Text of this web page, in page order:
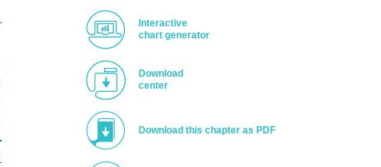
Interactive
chart generator
Download
center
Download this chapter as PDF